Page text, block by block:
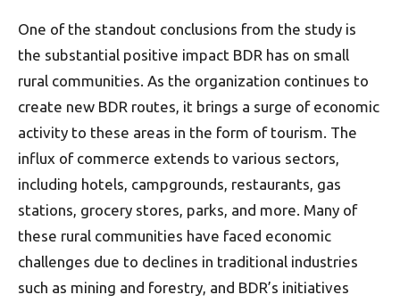
One of the standout conclusions from the study is
the substantial positive impact BDR has on small
rural communities. As the organization continues to
create new BDR routes, it brings a surge of economic
activity to these areas in the form of tourism. The
influx of commerce extends to various sectors,
including hotels, campgrounds, restaurants, gas
stations, grocery stores, parks, and more. Many of
these rural communities have faced economic
challenges due to declines in traditional industries
such as mining and forestry, and BDR’s initiatives